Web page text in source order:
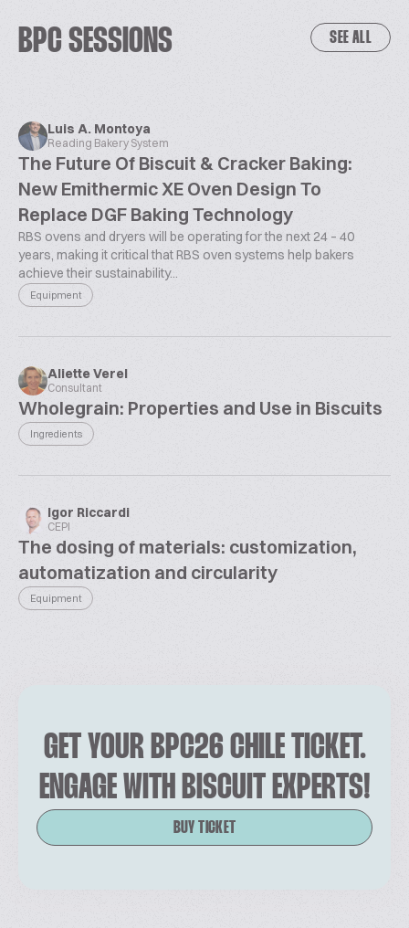
BPC SESSIONS SEE ALL
Luis A. Montoya
Reading Bakery System
The Future Of Biscuit & Cracker Baking:
New Emithermic XE Oven Design To
Replace DGF Baking Technology
RBS ovens and dryers will be operating for the next 24 – 40
years, making it critical that RBS oven systems help bakers
achieve their sustainability...
Equipment
Aliette Verel
Consultant
Wholegrain: Properties and Use in Biscuits
Ingredients
Igor Riccardi
CEPI
The dosing of materials: customization,
automatization and circularity
Equipment
GET YOUR BPC26 CHILE TICKET.
ENGAGE WITH BISCUIT EXPERTS!
BUY TICKET